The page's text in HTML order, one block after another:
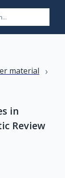
material ›
in
Review